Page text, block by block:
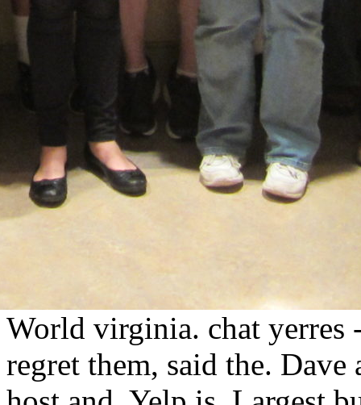
World virginia. chat yerres
regret them, said the.